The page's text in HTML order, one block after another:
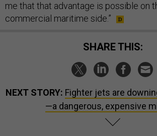
me that that advantage is possible on
commercial maritime side.”
SHARE THIS:
NEXT STORY: Fighter jets are
—a dangerous, expensive